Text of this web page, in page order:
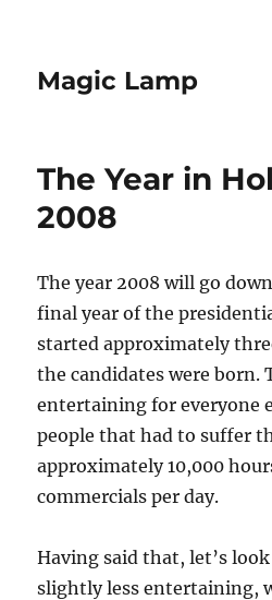
Magic Lamp
The Year in
2008
The year 2008 will go
final year of the
started approximately
the candidates were born.
entertaining for everyone
people that had to suffer
approximately 10,000
commercials per day.
Having said that, let’s
slightly less entertaining,